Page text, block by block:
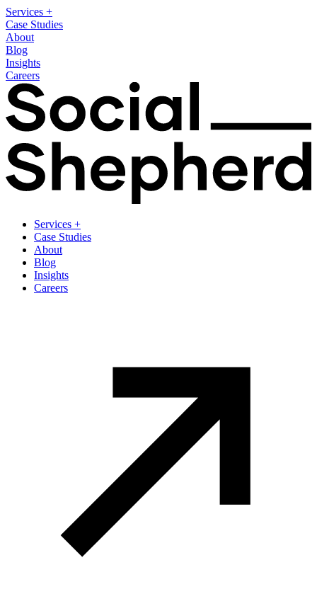
Services +
Case Studies
About
Blog
Insights
Careers
Services +
Case Studies
About
Blog
Insights
Careers